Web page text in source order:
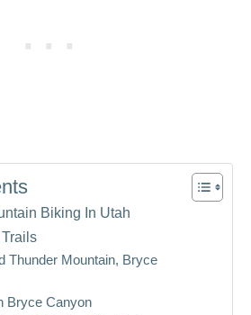
Biking In Utah
Thunder Mountain, Bryce
Bryce Canyon